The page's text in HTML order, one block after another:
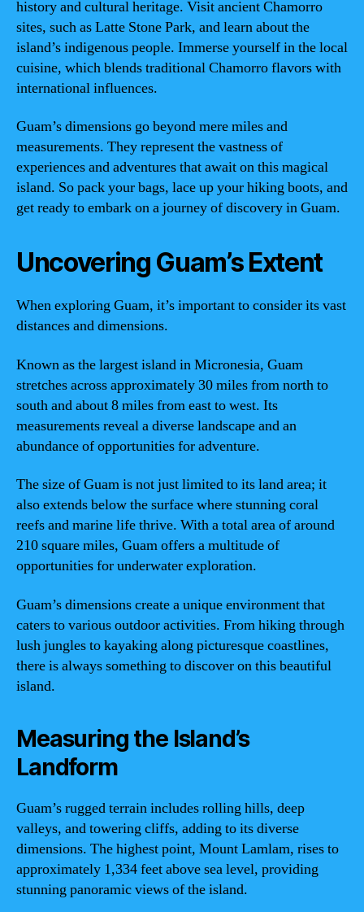
history and cultural heritage. Visit ancient Chamorro
sites, such as Latte Stone Park, and learn about the
island’s indigenous people. Immerse yourself in the local
cuisine, which blends traditional Chamorro flavors with
international influences.
Guam’s dimensions go beyond mere miles and
measurements. They represent the vastness of
experiences and adventures that await on this magical
island. So pack your bags, lace up your hiking boots, and
get ready to embark on a journey of discovery in Guam.
Uncovering Guam’s Extent
When exploring Guam, it’s important to consider its vast
distances and dimensions.
Known as the largest island in Micronesia, Guam
stretches across approximately 30 miles from north to
south and about 8 miles from east to west. Its
measurements reveal a diverse landscape and an
abundance of opportunities for adventure.
The size of Guam is not just limited to its land area; it
also extends below the surface where stunning coral
reefs and marine life thrive. With a total area of around
210 square miles, Guam offers a multitude of
opportunities for underwater exploration.
Guam’s dimensions create a unique environment that
caters to various outdoor activities. From hiking through
lush jungles to kayaking along picturesque coastlines,
there is always something to discover on this beautiful
island.
Measuring the Island’s
Landform
Guam’s rugged terrain includes rolling hills, deep
valleys, and towering cliffs, adding to its diverse
dimensions. The highest point, Mount Lamlam, rises to
approximately 1,334 feet above sea level, providing
stunning panoramic views of the island.